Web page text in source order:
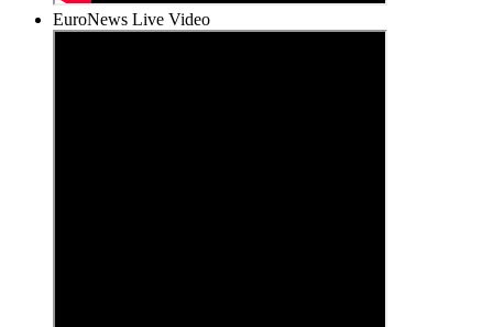
EuroNews Live Video